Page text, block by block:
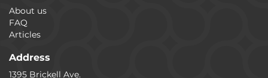
About us
FAQ
Articles
Address
1395 Brickell Ave.